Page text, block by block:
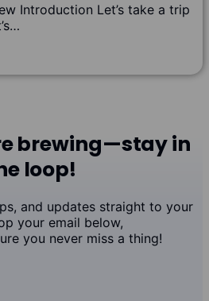
Introduction Let’s take a trip
brewing—stay in
loop!
and updates straight to your
your email below,
you never miss a thing!